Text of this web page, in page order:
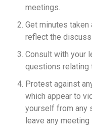
meetings.
Get minutes
reflect the
Consult with your
questions relating
Protest against
which appear to
yourself from any
leave any meeting